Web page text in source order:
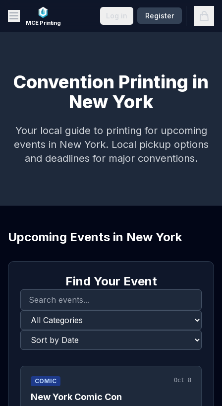
Skip to main content
MCE Printing
Log in Register
Convention Printing in
New York
Your local guide to printing for upcoming
events in New York. Local pickup options
and deadlines for major conventions.
Upcoming Events in New York
Find Your Event
COMIC Oct 8
New York Comic Con